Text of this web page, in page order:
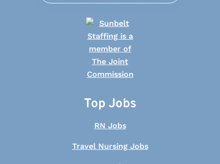
Top Jobs
RN Jobs
Travel Nursing Jobs